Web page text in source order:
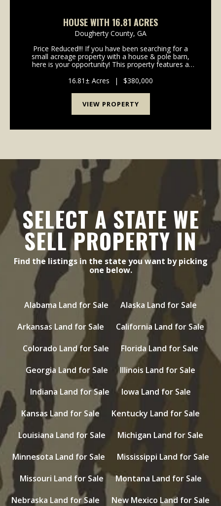
HOUSE WITH 16.81 ACRES
Dougherty County, GA
Price Reduced!!! If you have been searching for a
small acreage property with a house & pole barn,
here is your opportunity! This property features a
in the southern portion of Dougherty Coun...
16.81± Acres | $380,000
VIEW PROPERTY
SELECT A STATE WE
SELL PROPERTY IN
Find the listings in the state you want by picking
one below.
Alabama Land for Sale
Alaska Land for Sale
Arkansas Land for Sale
California Land for Sale
Colorado Land for Sale
Florida Land for Sale
Georgia Land for Sale
Illinois Land for Sale
Indiana Land for Sale
Iowa Land for Sale
Kansas Land for Sale
Kentucky Land for Sale
Louisiana Land for Sale
Michigan Land for Sale
Minnesota Land for Sale
Mississippi Land for Sale
Missouri Land for Sale
Montana Land for Sale
Nebraska Land for Sale
New Mexico Land for Sale